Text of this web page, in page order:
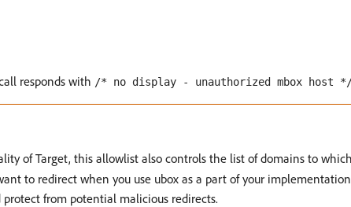
responds with /* no display - unauthorized mbox host
of Target, this allowlist also controls the list of domains to
to redirect when you use ubox as a part of your
from potential malicious redirects.